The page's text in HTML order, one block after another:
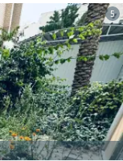
of birds and
tables made of
large discounts
5